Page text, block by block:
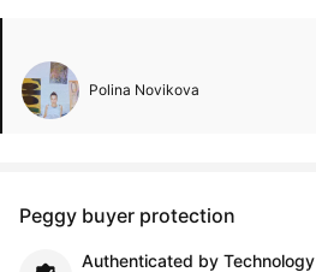
Polina Novikova
Peggy buyer protection
Authenticated by Technology